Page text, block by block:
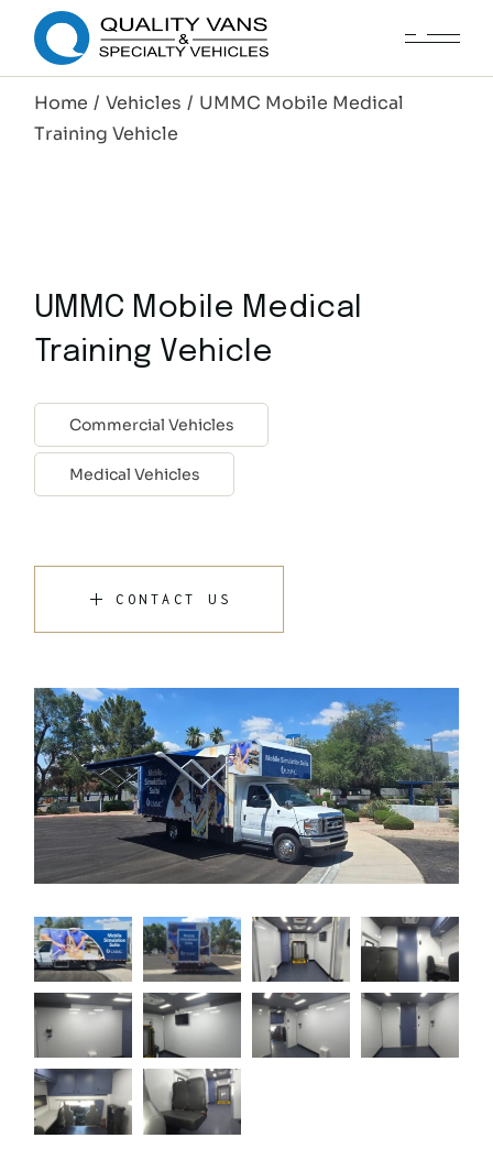
Home Vehicles
UMMC Mobile Medical
Training Vehicle
UMMC Mobile Medical
Training Vehicle
Commercial Vehicles
Medical Vehicles
CONTACT US